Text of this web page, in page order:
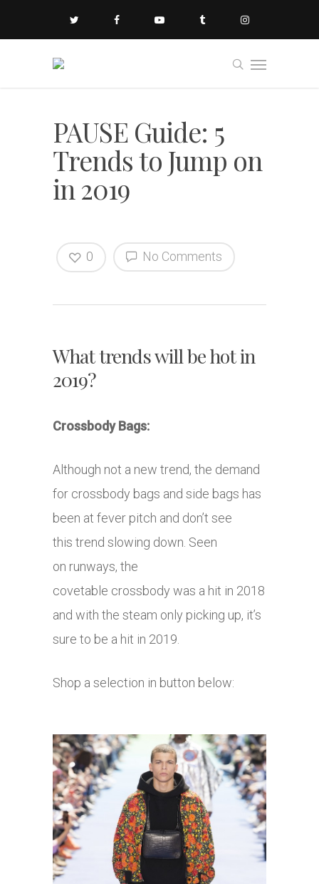
PAUSE Guide: 5
Trends to Jump on
in 2019
No Comments
0
What trends will be hot in
2019?
Crossbody Bags:
Although not a new trend, the demand
for crossbody bags and side bags has
been at fever pitch and don’t see
this trend slowing down. Seen
on runways, the
covetable crossbody was a hit in 2018
and with the steam only picking up, it’s
sure to be a hit in 2019.
Shop a selection in button below: